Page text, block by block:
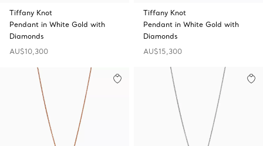
Tiffany Knot
Pendant in White Gold with
Diamonds
AU$10,300
Tiffany Knot
Pendant in White Gold with
Diamonds
AU$15,300